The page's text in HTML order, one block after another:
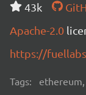
43k
Apache-2.0
https://
Tags: